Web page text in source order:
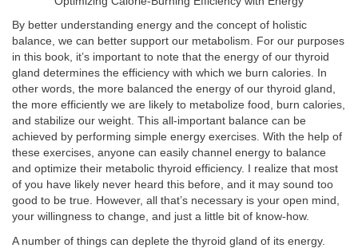
By better understanding energy and the concept of holistic
balance, we can better support our metabolism. For our purposes
in this book, it’s important to note that the energy of our thyroid
gland determines the efficiency with which we burn calories. In
other words, the more balanced the energy of our thyroid gland,
the more efficiently we are likely to metabolize food, burn calories,
and stabilize our weight. This all-important balance can be
achieved by performing simple energy exercises. With the help of
these exercises, anyone can easily channel energy to balance
and optimize their metabolic thyroid efficiency. I realize that most
of you have likely never heard this before, and it may sound too
good to be true. However, all that’s necessary is your open mind,
your willingness to change, and just a little bit of know-how.
A number of things can deplete the thyroid gland of its energy.